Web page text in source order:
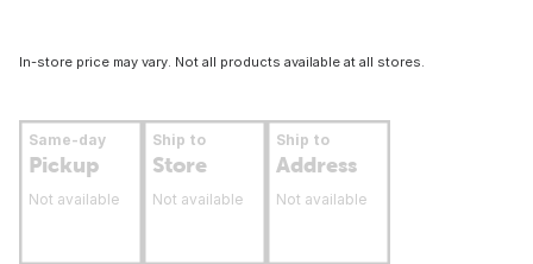
In-store price may vary. Not all products available at all stores.
Same-day
Pickup
Not available
Ship to
Store
Not available
Ship to
Address
Not available